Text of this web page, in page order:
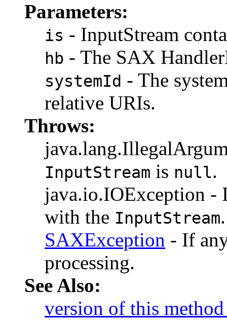
Parameters:
is - InputStream
hb - The SAX
systemId - The
relative URIs.
Throws:
InputStream is null.
java.io.IOException -
with the InputStream.
SAXException - If
processing.
See Also:
version of this